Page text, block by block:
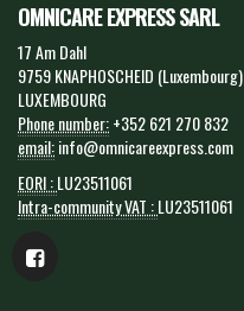
OMNICARE EXPRESS SARL
17 Am Dahl
9759 KNAPHOSCHEID (Luxembourg)
LUXEMBOURG
Phone number:+352 621 270 832
email:info@omnicareexpress.com
EORI :LU23511061
Intra-community VAT :LU23511061